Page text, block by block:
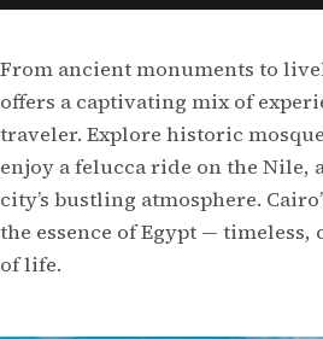
From ancient monuments to
offers a captivating mix of
traveler. Explore historic
enjoy a felucca ride on the Nile,
city’s bustling atmosphere.
the essence of Egypt —
of life.